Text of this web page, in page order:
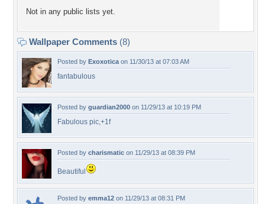
Not in any public lists yet.
Wallpaper Comments (8)
Posted by Exoxotica on 11/30/13 at 07:03 AM
fantabulous
Posted by guardian2000 on 11/29/13 at 10:19 PM
Fabulous pic,+1f
Posted by charismatic on 11/29/13 at 08:39 PM
Beautiful
Posted by emma12 on 11/29/13 at 08:31 PM